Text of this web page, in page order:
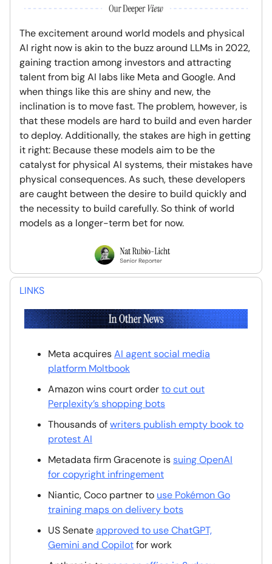
The excitement around world models and physical
AI right now is akin to the buzz around LLMs in 2022,
gaining traction among investors and attracting
talent from big AI labs like Meta and Google. And
when things like this are shiny and new, the
inclination is to move fast. The problem, however, is
that these models are hard to build and even harder
to deploy. Additionally, the stakes are high in getting
it right: Because these models aim to be the
catalyst for physical AI systems, their mistakes have
physical consequences. As such, these developers
are caught between the desire to build quickly and
the necessity to build carefully. So think of world
models as a longer-term bet for now.
LINKS
Meta acquiresAI agent social media
platform Moltbook
Amazon wins court orderto cut out
Perplexity’s shopping bots
Thousands ofwriters publish empty book to
protest AI
Metadata firm Gracenote issuing OpenAI
for copyright infringement
Niantic, Coco partner to use Pokémon Go
training maps on delivery bots
US Senateapproved to use ChatGPT,
Gemini and Copilotfor work